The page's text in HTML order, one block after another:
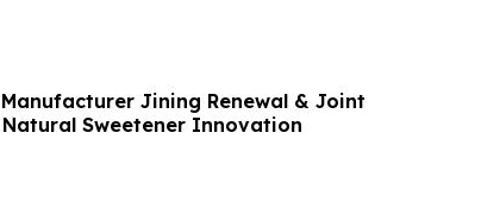
Jining Renewal & Joint
Sweetener Innovation